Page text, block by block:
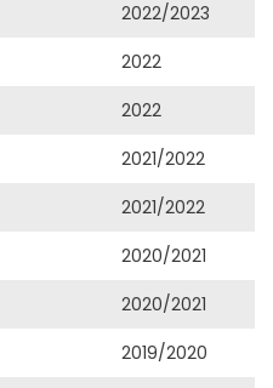
2022/2023
2022
2022
2021/2022
2021/2022
2020/2021
2020/2021
2019/2020